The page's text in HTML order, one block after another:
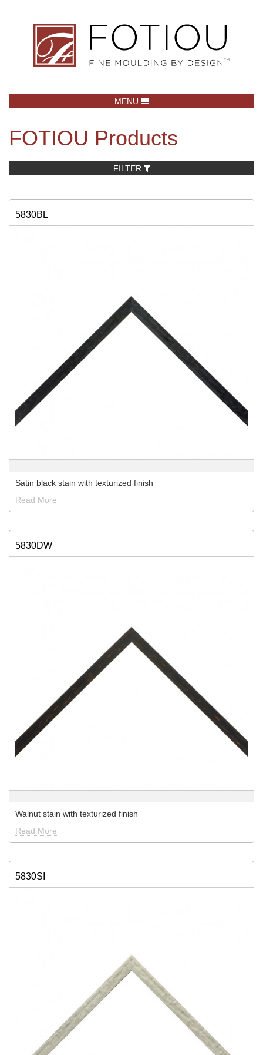
TOGGLE NAVIGATION
MENU
FOTIOU Products
FILTER
5830BL
Satin black stain with texturized finish
Read More
5830DW
Walnut stain with texturized finish
Read More
5830SI